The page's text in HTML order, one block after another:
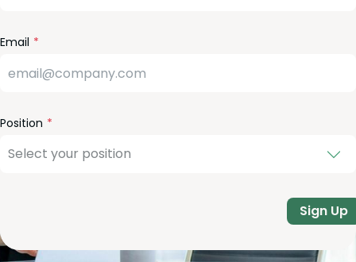
Email
Position
Sign Up